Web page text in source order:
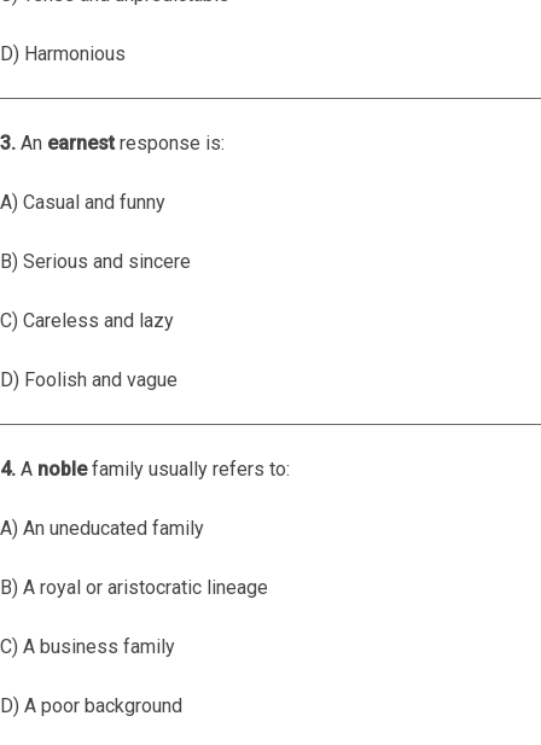
D) Harmonious
3. An earnest response is:
A) Casual and funny
B) Serious and sincere
C) Careless and lazy
D) Foolish and vague
4. A noblefamily usually refers to:
A) An uneducated family
B) A royal or aristocratic lineage
C) A business family
D) A poor background